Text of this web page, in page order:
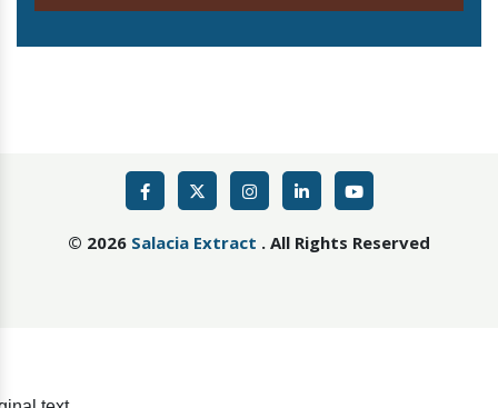
© 2026 Salacia Extract . All Rights Reserved